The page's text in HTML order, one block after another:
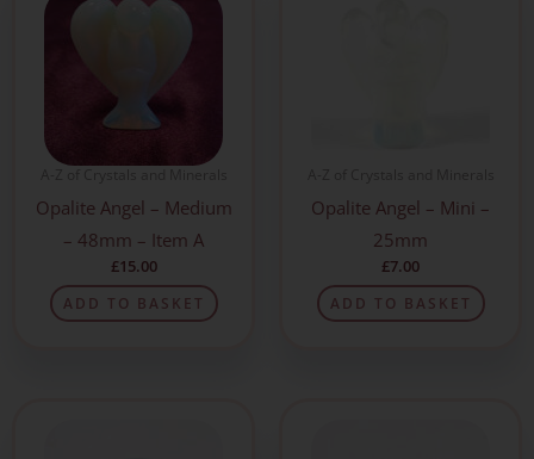
Opalite Angel – Medium
– 48mm – Item A
£15.00
ADD TO BASKET
Opalite Angel – Mini –
25mm
£7.00
ADD TO BASKET